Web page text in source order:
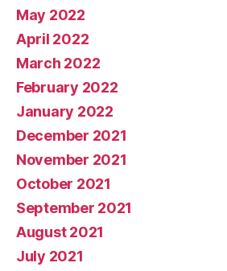
May 2022
April 2022
March 2022
February 2022
January 2022
December 2021
November 2021
October 2021
September 2021
August 2021
July 2021